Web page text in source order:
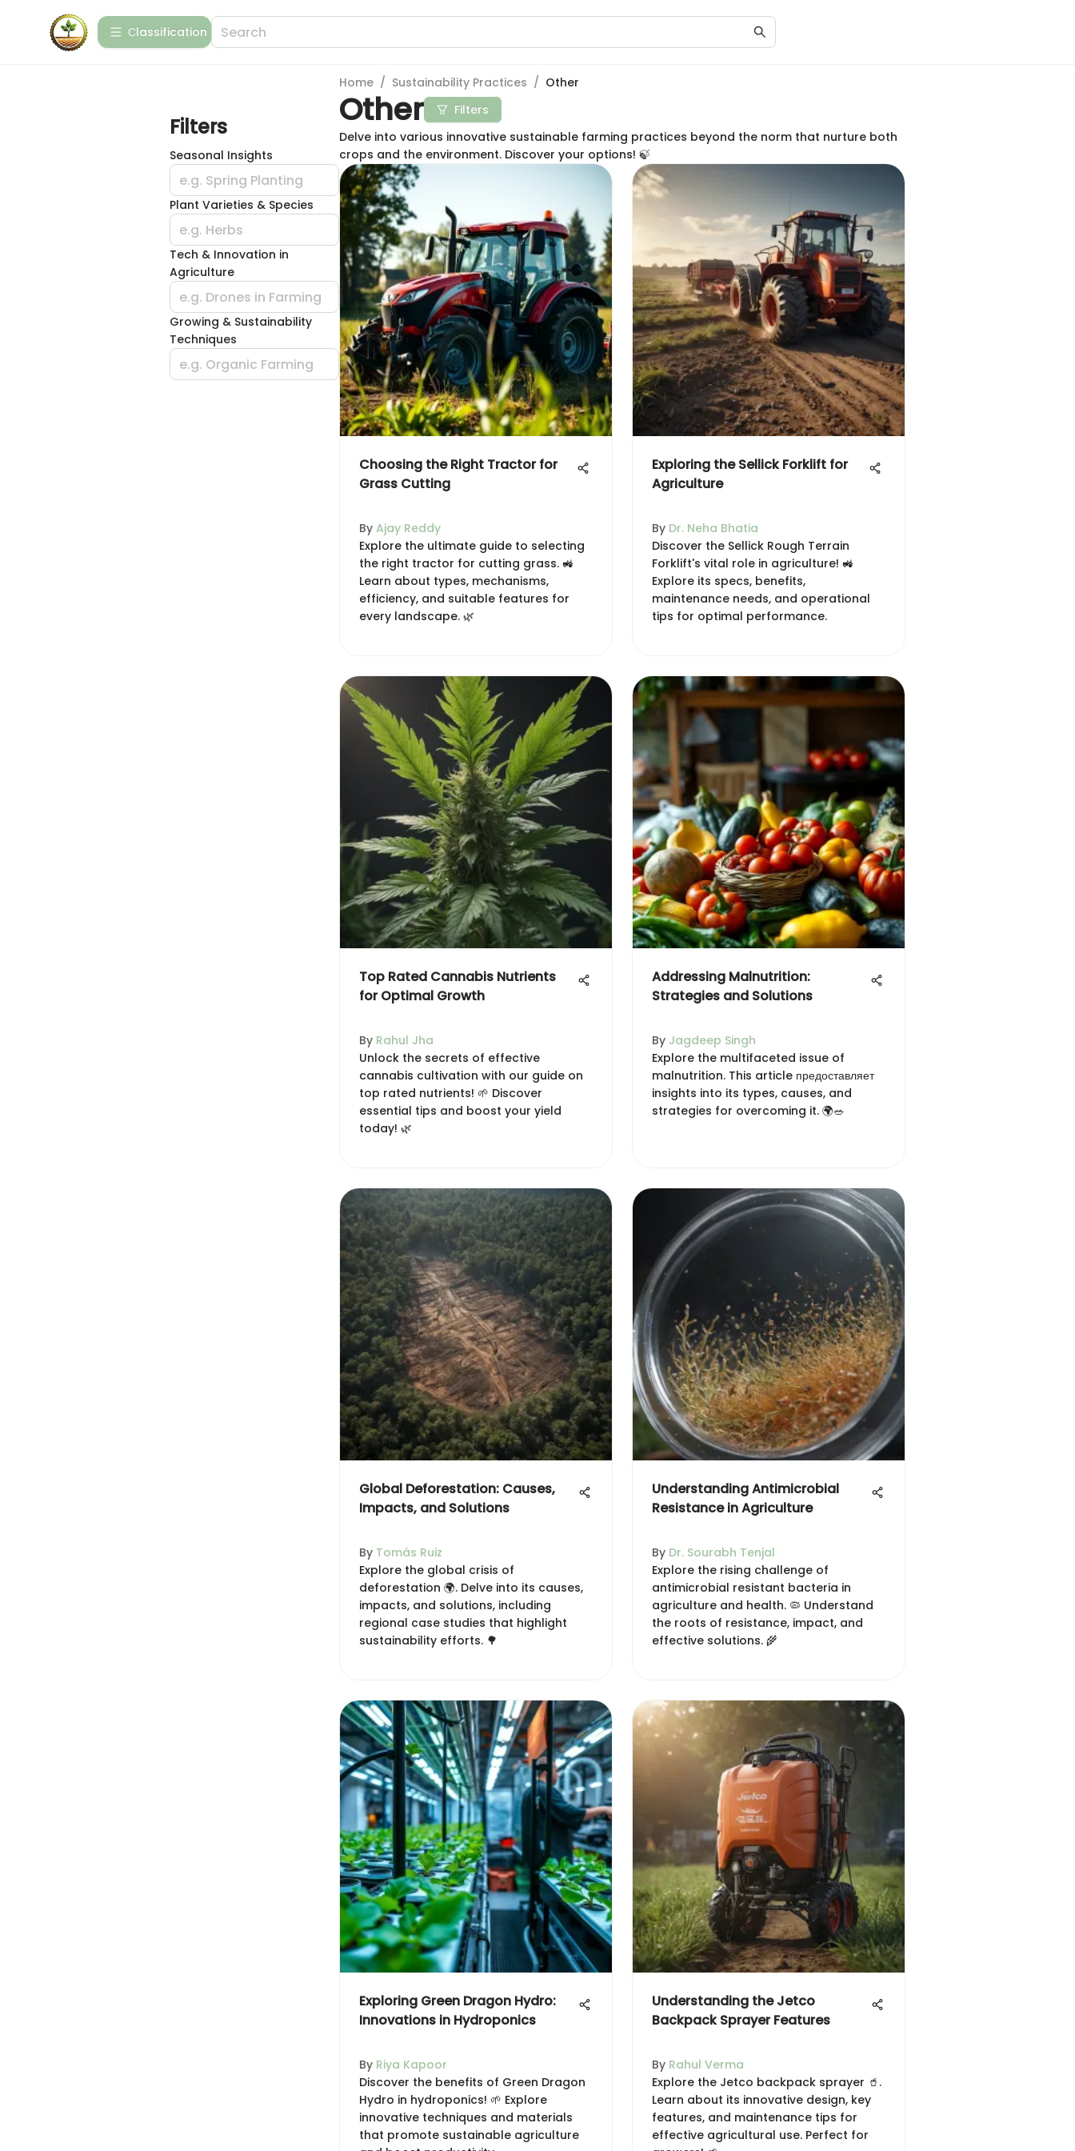
Сlassification
Filters
Seasonal Insights
e.g. Spring Planting
Plant Varieties & Species
e.g. Herbs
Tech & Innovation in
Agriculture
e.g. Drones in Farming
Growing & Sustainability
Techniques
e.g. Organic Farming
Home / Sustainability Practices / Other
Other
Filters
Delve into various innovative sustainable farming practices beyond the norm that nurture both
crops and the environment. Discover your options! 🍃
Choosing the Right Tractor for
Grass Cutting
By Ajay Reddy
Explore the ultimate guide to selecting
the right tractor for cutting grass. 🚜
Learn about types, mechanisms,
efficiency, and suitable features for
every landscape. 🌿
Exploring the Sellick Forklift for
Agriculture
By Dr. Neha Bhatia
Discover the Sellick Rough Terrain
Forklift's vital role in agriculture! 🚜
Explore its specs, benefits,
maintenance needs, and operational
tips for optimal performance.
Top Rated Cannabis Nutrients
for Optimal Growth
By Rahul Jha
Unlock the secrets of effective
cannabis cultivation with our guide on
top rated nutrients! 🌱 Discover
essential tips and boost your yield
today! 🌿
Addressing Malnutrition:
Strategies and Solutions
By Jagdeep Singh
Explore the multifaceted issue of
malnutrition. This article предоставляет
insights into its types, causes, and
strategies for overcoming it. 🌍🥗
Global Deforestation: Causes,
Impacts, and Solutions
By Tomás Ruiz
Explore the global crisis of
deforestation 🌍. Delve into its causes,
impacts, and solutions, including
regional case studies that highlight
sustainability efforts. 🌳
Understanding Antimicrobial
Resistance in Agriculture
By Dr. Sourabh Tenjal
Explore the rising challenge of
antimicrobial resistant bacteria in
agriculture and health. 🦠 Understand
the roots of resistance, impact, and
effective solutions. 🌾
Exploring Green Dragon Hydro:
Innovations in Hydroponics
By Riya Kapoor
Discover the benefits of Green Dragon
Hydro in hydroponics! 🌱 Explore
innovative techniques and materials
that promote sustainable agriculture
Understanding the Jetco
Backpack Sprayer Features
By Rahul Verma
Explore the Jetco backpack sprayer 🥤.
Learn about its innovative design, key
features, and maintenance tips for
effective agricultural use. Perfect for